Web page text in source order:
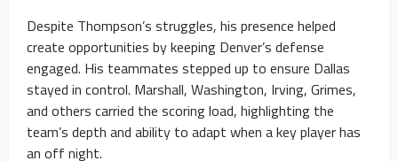
Despite Thompson’s struggles, his presence helped
create opportunities by keeping Denver’s defense
engaged. His teammates stepped up to ensure Dallas
stayed in control. Marshall, Washington, Irving, Grimes,
and others carried the scoring load, highlighting the
team’s depth and ability to adapt when a key player has
an off night.